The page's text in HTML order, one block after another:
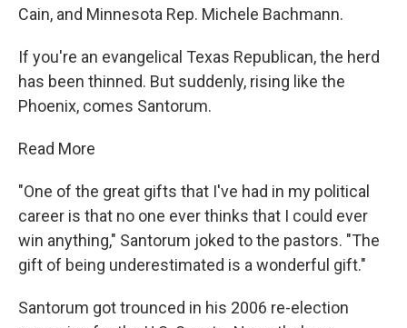
Cain, and Minnesota Rep. Michele Bachmann.
If you're an evangelical Texas Republican, the herd
has been thinned. But suddenly, rising like the
Phoenix, comes Santorum.
Read More
"One of the great gifts that I've had in my political
career is that no one ever thinks that I could ever
win anything," Santorum joked to the pastors. "The
gift of being underestimated is a wonderful gift."
Santorum got trounced in his 2006 re-election